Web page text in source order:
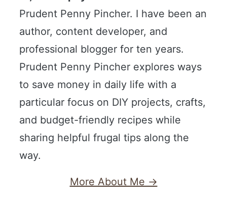
Prudent Penny Pincher. I have been an
author, content developer, and
professional blogger for ten years.
Prudent Penny Pincher explores ways
to save money in daily life with a
particular focus on DIY projects, crafts,
and budget-friendly recipes while
sharing helpful frugal tips along the
way.
More About Me →